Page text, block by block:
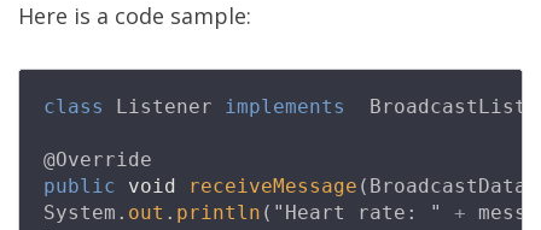
Here is a code sample:
class Listener implements
@Override
public
void receiveMessage (
System . out . println ( "Heart rate: " +